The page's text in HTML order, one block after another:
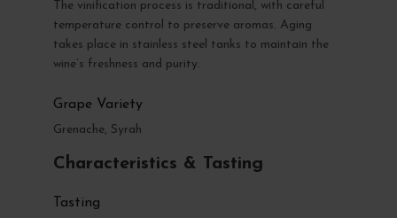
The vinification process is traditional, with careful
temperature control to preserve aromas. Aging
takes place in stainless steel tanks to maintain the
wine’s freshness and purity.
Grape Variety
Grenache, Syrah
Characteristics & Tasting
Tasting